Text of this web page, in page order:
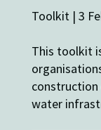
Toolkit | 3
This toolkit
water